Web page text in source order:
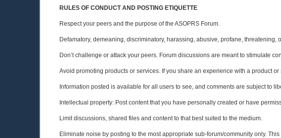
RULES OF CONDUCT AND POSTING ETIQUETTE
Respect your peers and the purpose of the ASOPRS Forum.
Defamatory, demeaning, discriminatory, harassing, abusive, profane,
Don’t challenge or attack your peers. Forum discussions are meant to stimulate
Avoid promoting products or services. If you share an experience with a product
Information posted is available for all users to see, and comments are subject to
Intellectual property: Post content that you have personally created or have
Limit discussions, shared files and content to that best suited to the medium.
Eliminate noise by posting to the most appropriate sub-forum/community only.